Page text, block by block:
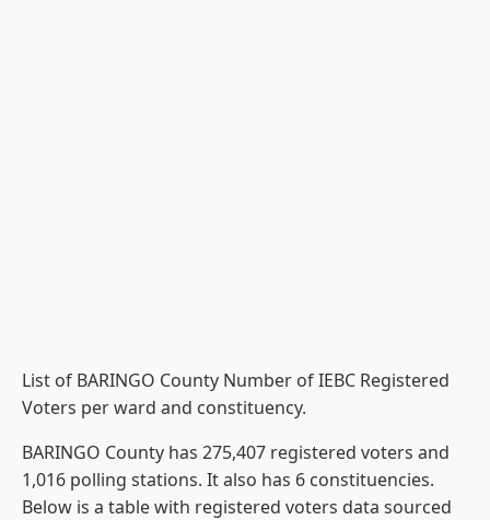
List of BARINGO County Number of IEBC Registered
Voters per ward and constituency.
BARINGO County has 275,407 registered voters and
1,016 polling stations. It also has 6 constituencies.
Below is a table with registered voters data sourced